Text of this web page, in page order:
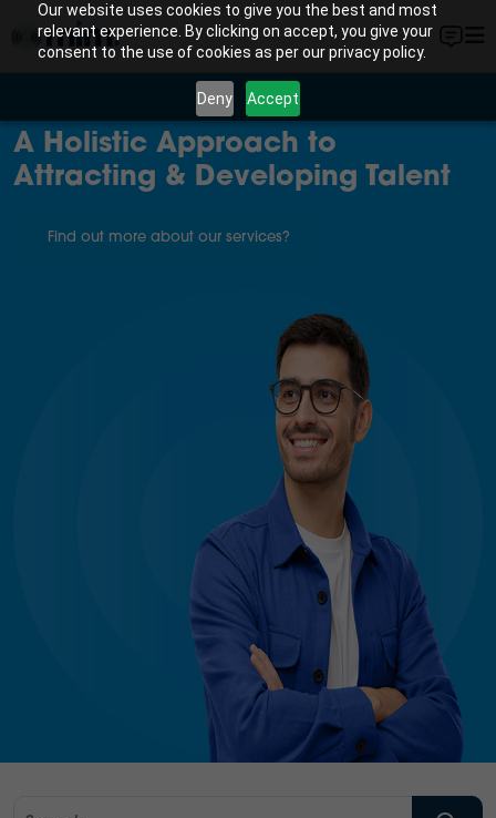
Our website uses cookies to give you the best and most
relevant experience. By clicking on accept, you give your
consent to the use of cookies as per our privacy policy.
Deny Accept
A Holistic Approach to
Attracting & Developing Talent
Find out more about our services?